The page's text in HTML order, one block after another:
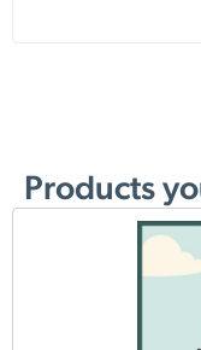
Products